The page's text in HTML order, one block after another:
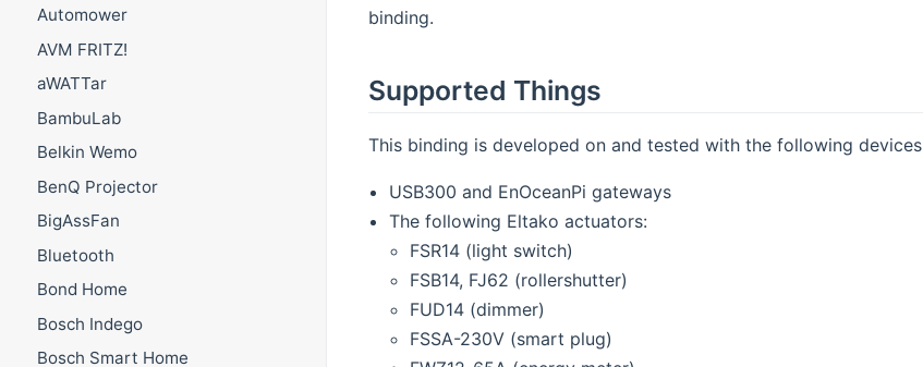
Automower
AVM FRITZ!
aWATTar
BambuLab
Belkin Wemo
BenQ Projector
BigAssFan
Bluetooth
Bond Home
Bosch Indego
Bosch Smart Home
binding.
Supported Things
This binding is developed on and tested with the following devices
USB300 and EnOceanPi gateways
The following Eltako actuators:
FSR14 (light switch)
FSB14, FJ62 (rollershutter)
FUD14 (dimmer)
FSSA-230V (smart plug)